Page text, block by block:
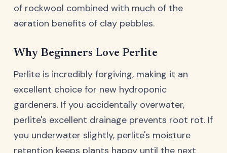
of rockwool combined with much of the
aeration benefits of clay pebbles.
Why Beginners Love Perlite
Perlite is incredibly forgiving, making it an
excellent choice for new hydroponic
gardeners. If you accidentally overwater,
perlite's excellent drainage prevents root rot. If
you underwater slightly, perlite's moisture